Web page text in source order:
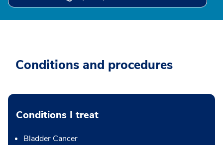
Conditions and procedures
Conditions I treat
Bladder Cancer